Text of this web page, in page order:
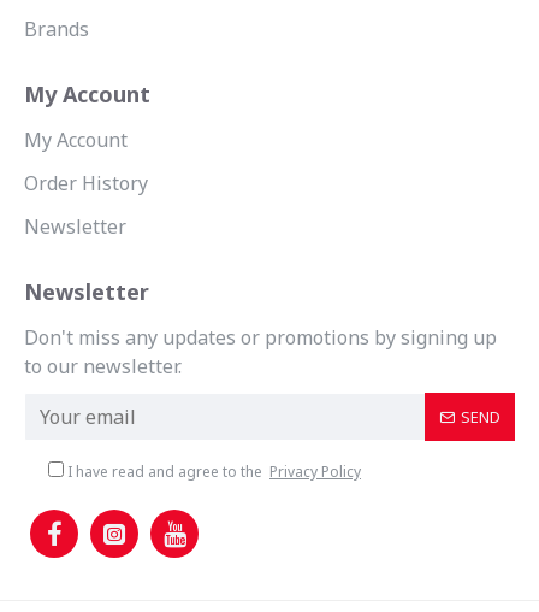
Brands
My Account
My Account
Order History
Newsletter
Newsletter
Don't miss any updates or promotions by signing up
to our newsletter.
SEND
I have read and agree to the Privacy Policy